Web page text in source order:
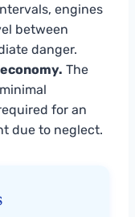
engines
between
danger.
The
for an
due to neglect.